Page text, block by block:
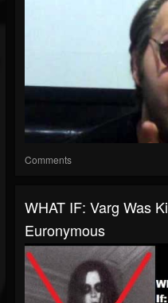
Comments
WHAT IF: Varg Was
Euronymous